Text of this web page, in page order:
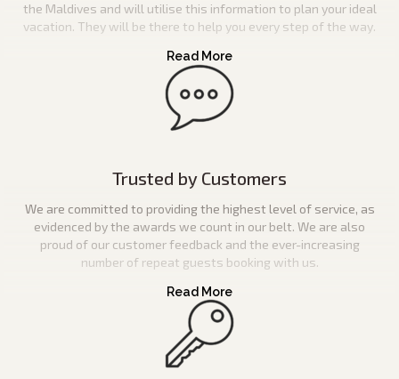
the Maldives and will utilise this information to plan your ideal
vacation. They will be there to help you every step of the way.
Trusted by Customers
We are committed to providing the highest level of service, as
evidenced by the awards we count in our belt. We are also
proud of our customer feedback and the ever-increasing
number of repeat guests booking with us.